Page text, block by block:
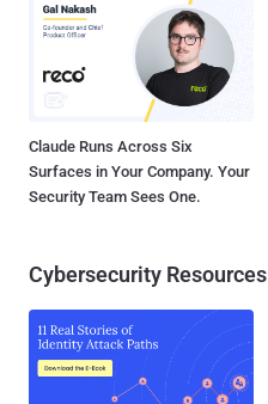
Claude Runs Across Six
Surfaces in Your Company. Your
Security Team Sees One.
Cybersecurity Resources